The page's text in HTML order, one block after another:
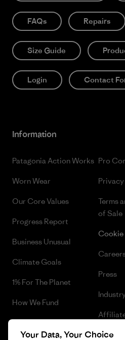
FAQs Repairs
Size Guide
Login Contact
Information
Patagonia Action Works
Worn Wear
Our Core Values
Progress Report
Business Unusual
Climate Goals
1% For The Planet
How We Fund
Gift Cards
Pro
Terms
of Sale
Cookie
Press
Your Data, Your Choice